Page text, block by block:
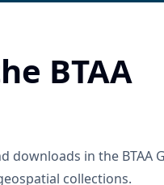
BTAA
downloads in the BTAA
collections.